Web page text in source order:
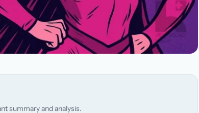
summary and analysis.